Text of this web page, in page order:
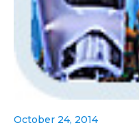
October 24, 2014